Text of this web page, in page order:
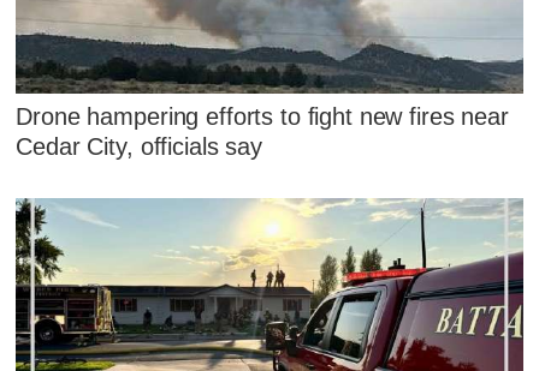
Drone hampering efforts to fight new fires near
Cedar City, officials say